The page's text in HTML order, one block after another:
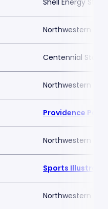
Shell Energy
Northwestern
Centennial
Northwestern
Providence Park
Northwestern
Sports
Northwestern